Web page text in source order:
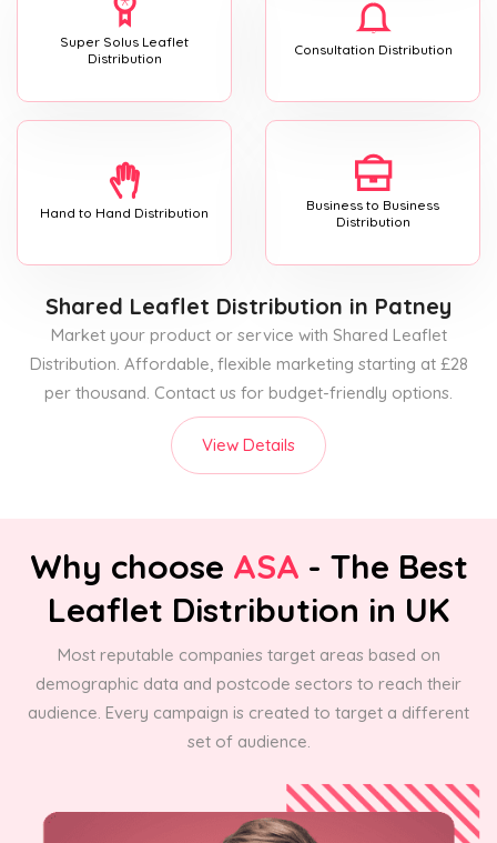
Super Solus Leaflet
Distribution
Consultation Distribution
Hand to Hand Distribution
Business to Business
Distribution
Shared Leaflet Distribution in Patney
Market your product or service with Shared Leaflet
Distribution. Affordable, flexible marketing starting at £28
per thousand. Contact us for budget-friendly options.
View Details
Why choose ASA - The Best
Leaflet Distribution in UK
Most reputable companies target areas based on
demographic data and postcode sectors to reach their
audience. Every campaign is created to target a different
set of audience.